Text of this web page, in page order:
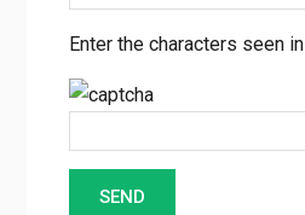
Enter the characters seen